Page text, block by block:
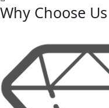
Why Choose Us